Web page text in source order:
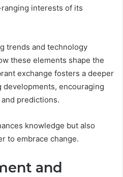
interests of its
trends and technology
these elements shape the
exchange fosters a deeper
encouraging
predictions.
knowledge but also
to embrace change.
and